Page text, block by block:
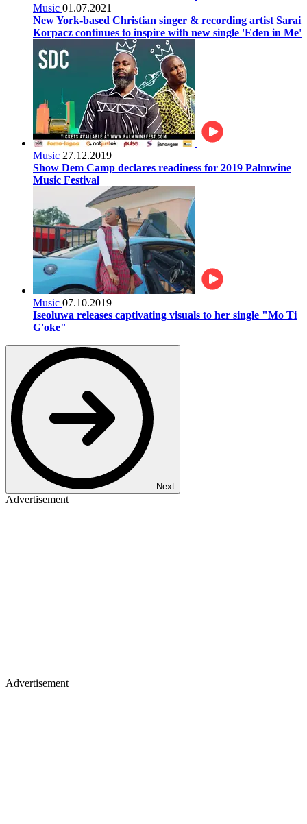
Music 01.07.2021
New York-based Christian singer & recording artist Sarai
Korpacz continues to inspire with new single 'Eden in Me'
Music 27.12.2019
Show Dem Camp declares readiness for 2019 Palmwine
Music Festival
Music 07.10.2019
Iseoluwa releases captivating visuals to her single "Mo Ti
G'oke"
Next
Advertisement
Advertisement